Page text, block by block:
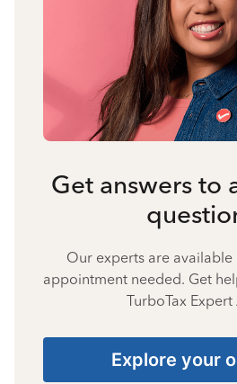
Get answers to
Our experts are
appointment needed. Get
TurboTax Expert
Explore your